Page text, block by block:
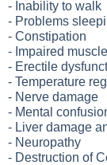
- Inability to walk
- Problems
- Constipation
- Impaired
- Erectile
- Temperature
- Nerve damage
- Mental
- Liver damage
- Neuropathy
- Destruction of